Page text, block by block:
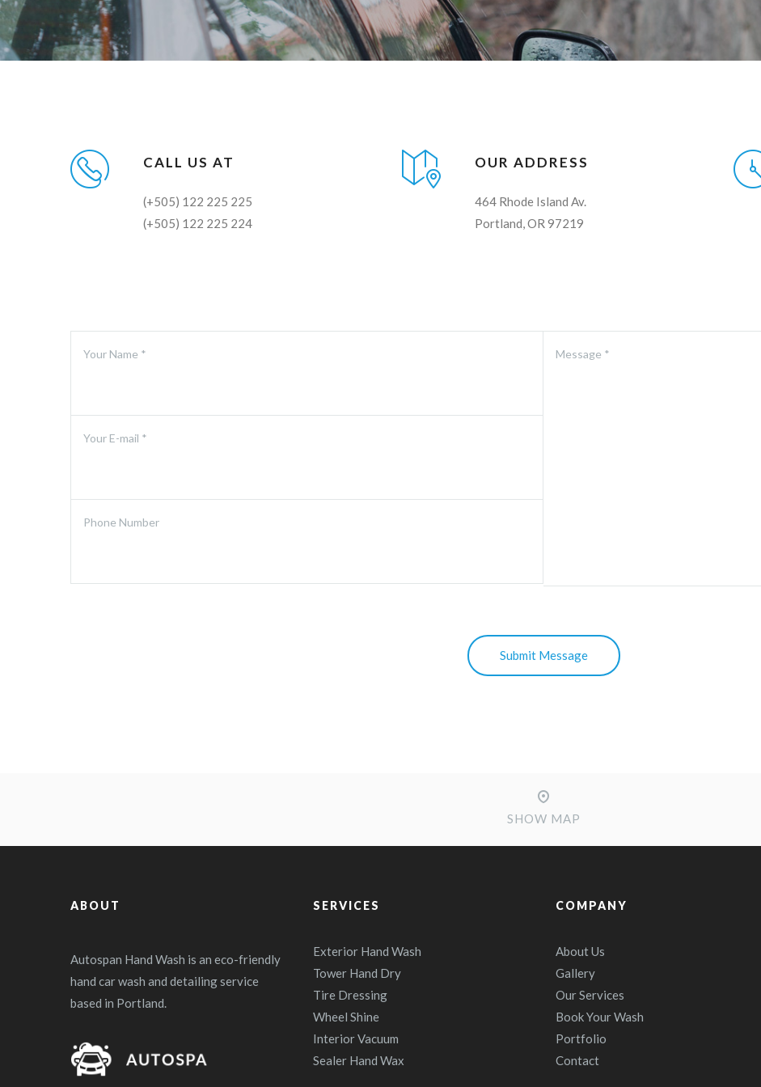
CALL US AT
(+505) 122 225 225
(+505) 122 225 224
OUR ADDRESS
464 Rhode Island Av.
Portland, OR 97219
Your Name *
Your E-mail *
Phone Number
Message *
SHOW MAP
ABOUT
Autospan Hand Wash is an eco-friendly
hand car wash and detailing service
based in Portland.
SERVICES
Exterior Hand Wash
Tower Hand Dry
Tire Dressing
Wheel Shine
Interior Vacuum
Sealer Hand Wax
COMPANY
About Us
Gallery
Our Services
Book Your Wash
Portfolio
Contact